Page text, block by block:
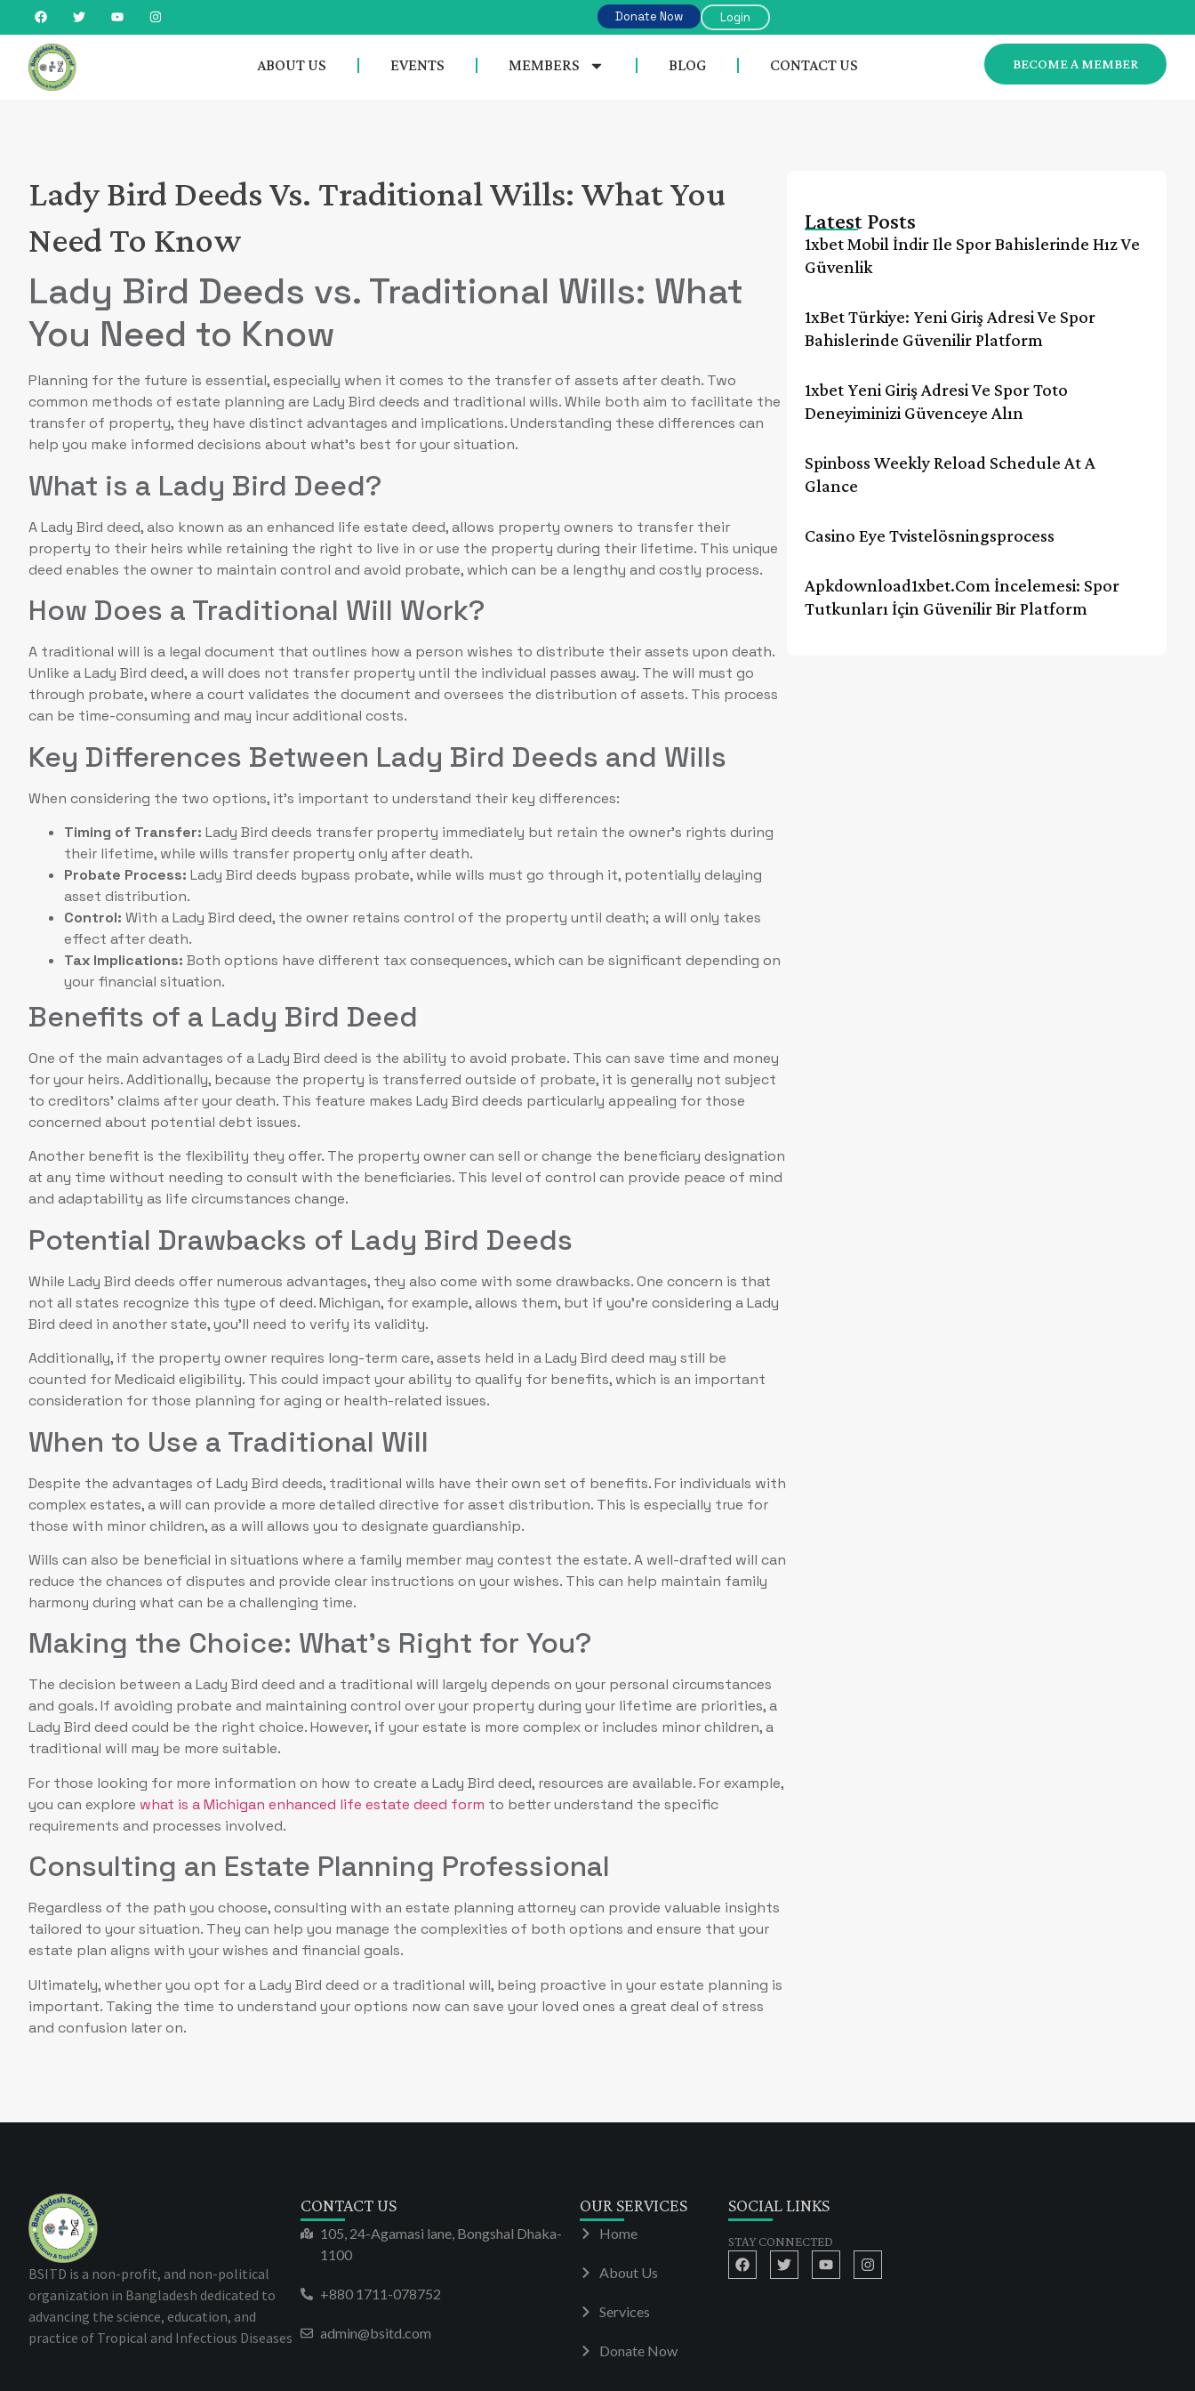
Donate Now Login
ABOUT US EVENTS MEMBERS BLOG CONTACT US BECOME A MEMBER
Lady Bird Deeds Vs. Traditional Wills: What You
Need To Know
Lady Bird Deeds vs. Traditional Wills: What
You Need to Know
Planning for the future is essential, especially when it comes to the transfer of assets after death. Two
common methods of estate planning are Lady Bird deeds and traditional wills. While both aim to facilitate the
transfer of property, they have distinct advantages and implications. Understanding these differences can
help you make informed decisions about what’s best for your situation.
What is a Lady Bird Deed?
A Lady Bird deed, also known as an enhanced life estate deed, allows property owners to transfer their
property to their heirs while retaining the right to live in or use the property during their lifetime. This unique
deed enables the owner to maintain control and avoid probate, which can be a lengthy and costly process.
How Does a Traditional Will Work?
A traditional will is a legal document that outlines how a person wishes to distribute their assets upon death.
Unlike a Lady Bird deed, a will does not transfer property until the individual passes away. The will must go
through probate, where a court validates the document and oversees the distribution of assets. This process
can be time-consuming and may incur additional costs.
Key Differences Between Lady Bird Deeds and Wills
When considering the two options, it’s important to understand their key differences:
Timing of Transfer: Lady Bird deeds transfer property immediately but retain the owner’s rights during
their lifetime, while wills transfer property only after death.
Probate Process: Lady Bird deeds bypass probate, while wills must go through it, potentially delaying
asset distribution.
Control: With a Lady Bird deed, the owner retains control of the property until death; a will only takes
effect after death.
Tax Implications: Both options have different tax consequences, which can be significant depending on
your financial situation.
Benefits of a Lady Bird Deed
One of the main advantages of a Lady Bird deed is the ability to avoid probate. This can save time and money
for your heirs. Additionally, because the property is transferred outside of probate, it is generally not subject
to creditors’ claims after your death. This feature makes Lady Bird deeds particularly appealing for those
concerned about potential debt issues.
Another benefit is the flexibility they offer. The property owner can sell or change the beneficiary designation
at any time without needing to consult with the beneficiaries. This level of control can provide peace of mind
and adaptability as life circumstances change.
Potential Drawbacks of Lady Bird Deeds
While Lady Bird deeds offer numerous advantages, they also come with some drawbacks. One concern is that
not all states recognize this type of deed. Michigan, for example, allows them, but if you’re considering a Lady
Bird deed in another state, you’ll need to verify its validity.
Additionally, if the property owner requires long-term care, assets held in a Lady Bird deed may still be
counted for Medicaid eligibility. This could impact your ability to qualify for benefits, which is an important
consideration for those planning for aging or health-related issues.
When to Use a Traditional Will
Despite the advantages of Lady Bird deeds, traditional wills have their own set of benefits. For individuals with
complex estates, a will can provide a more detailed directive for asset distribution. This is especially true for
those with minor children, as a will allows you to designate guardianship.
Wills can also be beneficial in situations where a family member may contest the estate. A well-drafted will can
reduce the chances of disputes and provide clear instructions on your wishes. This can help maintain family
harmony during what can be a challenging time.
Making the Choice: What’s Right for You?
The decision between a Lady Bird deed and a traditional will largely depends on your personal circumstances
and goals. If avoiding probate and maintaining control over your property during your lifetime are priorities, a
Lady Bird deed could be the right choice. However, if your estate is more complex or includes minor children, a
traditional will may be more suitable.
For those looking for more information on how to create a Lady Bird deed, resources are available. For example,
you can explore what is a Michigan enhanced life estate deed form to better understand the specific
requirements and processes involved.
Consulting an Estate Planning Professional
Regardless of the path you choose, consulting with an estate planning attorney can provide valuable insights
tailored to your situation. They can help you manage the complexities of both options and ensure that your
estate plan aligns with your wishes and financial goals.
Ultimately, whether you opt for a Lady Bird deed or a traditional will, being proactive in your estate planning is
important. Taking the time to understand your options now can save your loved ones a great deal of stress
and confusion later on.
Latest Posts
1xbet Mobil İndir Ile Spor Bahislerinde Hız Ve
Güvenlik
1xBet Türkiye: Yeni Giriş Adresi Ve Spor
Bahislerinde Güvenilir Platform
1xbet Yeni Giriş Adresi Ve Spor Toto
Deneyiminizi Güvenceye Alın
Spinboss Weekly Reload Schedule At A
Glance
Casino Eye Tvistelösningsprocess
Apkdownload1xbet.com İncelemesi: Spor
Tutkunları İçin Güvenilir Bir Platform
BSITD is a non-profit, and non-political
organization in Bangladesh dedicated to
advancing the science, education, and
practice of Tropical and Infectious Diseases
CONTACT US
105, 24-Agamasi lane, Bongshal Dhaka-
1100
+880 1711-078752
admin@bsitd.com
OUR SERVICES
Home
About Us
Services
Donate Now
SOCIAL LINKS
STAY CONNECTED